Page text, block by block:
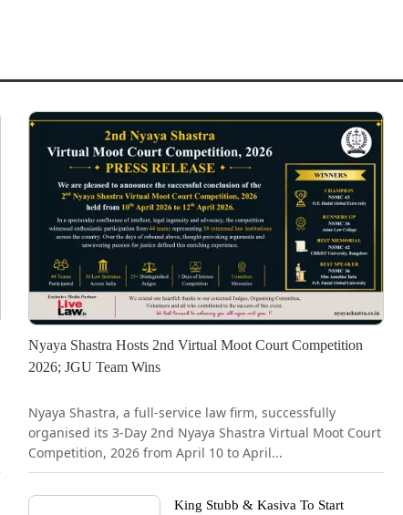
Nyaya Shastra Hosts 2nd Virtual Moot Court Competition
2026; JGU Team Wins
Nyaya Shastra, a full-service law firm, successfully
organised its 3-Day 2nd Nyaya Shastra Virtual Moot Court
Competition, 2026 from April 10 to April...
King Stubb & Kasiva To Start